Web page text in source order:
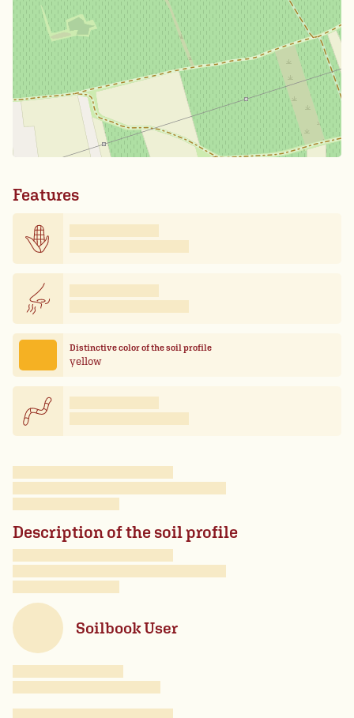
Features
Distinctive color of the soil profile
yellow
Description of the soil profile
Soilbook User